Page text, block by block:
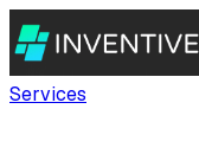
Services